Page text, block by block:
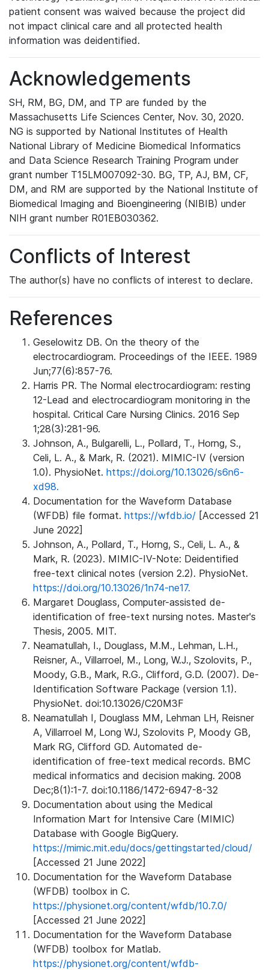
patient consent was waived because the project did
not impact clinical care and all protected health
information was deidentified.
Acknowledgements
SH, RM, BG, DM, and TP are funded by the
Massachusetts Life Sciences Center, Nov. 30, 2020.
NG is supported by National Institutes of Health
National Library of Medicine Biomedical Informatics
and Data Science Research Training Program under
grant number T15LM007092-30. BG, TP, AJ, BM, CF,
DM, and RM are supported by the National Institute of
Biomedical Imaging and Bioengineering (NIBIB) under
NIH grant number R01EB030362.
Conflicts of Interest
The author(s) have no conflicts of interest to declare.
References
Geselowitz DB. On the theory of the
electrocardiogram. Proceedings of the IEEE. 1989
Jun;77(6):857-76.
Harris PR. The Normal electrocardiogram: resting
12-Lead and electrocardiogram monitoring in the
hospital. Critical Care Nursing Clinics. 2016 Sep
1;28(3):281-96.
Johnson, A., Bulgarelli, L., Pollard, T., Horng, S.,
Celi, L. A., & Mark, R. (2021). MIMIC-IV (version
1.0). PhysioNet. https://doi.org/10.13026/s6n6-
xd98.
Documentation for the Waveform Database
(WFDB) file format. https://wfdb.io/ [Accessed 21
June 2022]
Johnson, A., Pollard, T., Horng, S., Celi, L. A., &
Mark, R. (2023). MIMIC-IV-Note: Deidentified
free-text clinical notes (version 2.2). PhysioNet.
https://doi.org/10.13026/1n74-ne17.
Margaret Douglass, Computer-assisted de-
identification of free-text nursing notes. Master's
Thesis, 2005. MIT.
Neamatullah, I., Douglass, M.M., Lehman, L.H.,
Reisner, A., Villarroel, M., Long, W.J., Szolovits, P.,
Moody, G.B., Mark, R.G., Clifford, G.D. (2007). De-
Identification Software Package (version 1.1).
PhysioNet. doi:10.13026/C20M3F
Neamatullah I, Douglass MM, Lehman LH, Reisner
A, Villarroel M, Long WJ, Szolovits P, Moody GB,
Mark RG, Clifford GD. Automated de-
identification of free-text medical records. BMC
medical informatics and decision making. 2008
Dec;8(1):1-7. doi:10.1186/1472-6947-8-32
Documentation about using the Medical
Information Mart for Intensive Care (MIMIC)
Database with Google BigQuery.
https://mimic.mit.edu/docs/gettingstarted/cloud/
[Accessed 21 June 2022]
Documentation for the Waveform Database
(WFDB) toolbox in C.
https://physionet.org/content/wfdb/10.7.0/
[Accessed 21 June 2022]
Documentation for the Waveform Database
(WFDB) toolbox for Matlab.
https://physionet.org/content/wfdb-